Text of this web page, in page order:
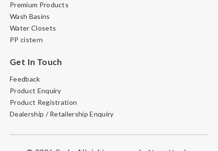
Premium Products
Wash Basins
Water Closets
PP cistern
Get In Touch
Feedback
Product Enquiry
Product Registration
Dealership / Retailership Enquiry